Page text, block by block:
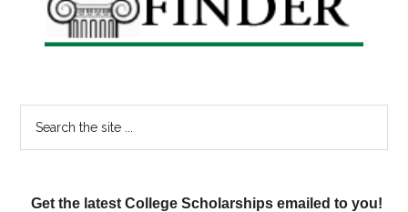
Get the latest College Scholarships emailed to you!